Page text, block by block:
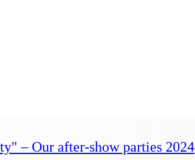
– Our after-show parties 2024